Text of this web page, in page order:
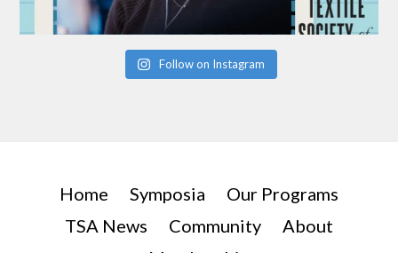
Follow on Instagram
Home Symposia
Our Programs
TSA News
Community
About